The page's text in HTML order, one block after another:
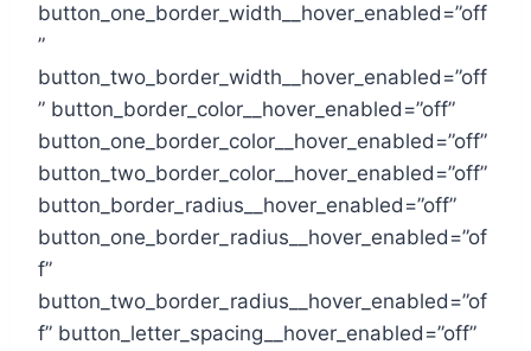
button_one_border_width__hover_enabled=”off
”
button_two_border_width__hover_enabled=”off
” button_border_color__hover_enabled=”off”
button_one_border_color__hover_enabled=”off”
button_two_border_color__hover_enabled=”off”
button_border_radius__hover_enabled=”off”
button_one_border_radius__hover_enabled=”of
f”
button_two_border_radius__hover_enabled=”of
f” button_letter_spacing__hover_enabled=”off”